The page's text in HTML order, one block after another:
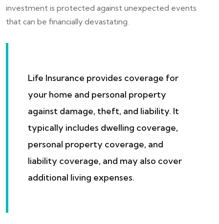
investment is protected against unexpected events
that can be financially devastating.
Life Insurance provides coverage for
your home and personal property
against damage, theft, and liability. It
typically includes dwelling coverage,
personal property coverage, and
liability coverage, and may also cover
additional living expenses.